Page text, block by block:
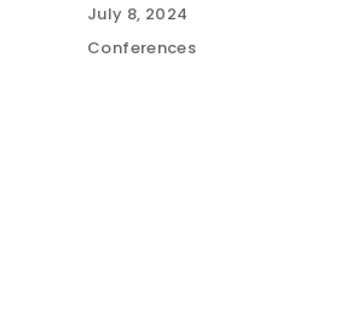
July 8, 2024
Conferences